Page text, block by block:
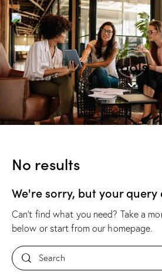
tools
No results
We're sorry, but your
Can't find what you need? Take a
below or start from our homepage.